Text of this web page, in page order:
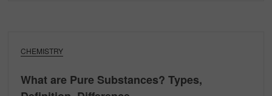
CHEMISTRY
What are Pure Substances? Types,